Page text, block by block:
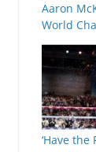
Aaron
World
‘Have the